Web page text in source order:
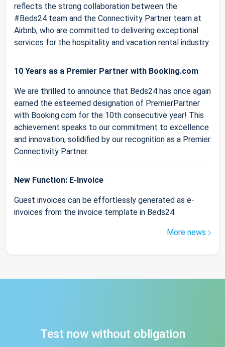
reflects the strong collaboration between the
#Beds24 team and the Connectivity Partner team at
Airbnb, who are committed to delivering exceptional
services for the hospitality and vacation rental industry.
10 Years as a Premier Partner with Booking.com
We are thrilled to announce that Beds24 has once again
earned the esteemed designation of PremierPartner
with Booking.com for the 10th consecutive year! This
achievement speaks to our commitment to excellence
and innovation, solidified by our recognition as a Premier
Connectivity Partner.
New Function: E-Invoice
Guest invoices can be effortlessly generated as e-
invoices from the invoice template in Beds24.
More news
Test now without obligation